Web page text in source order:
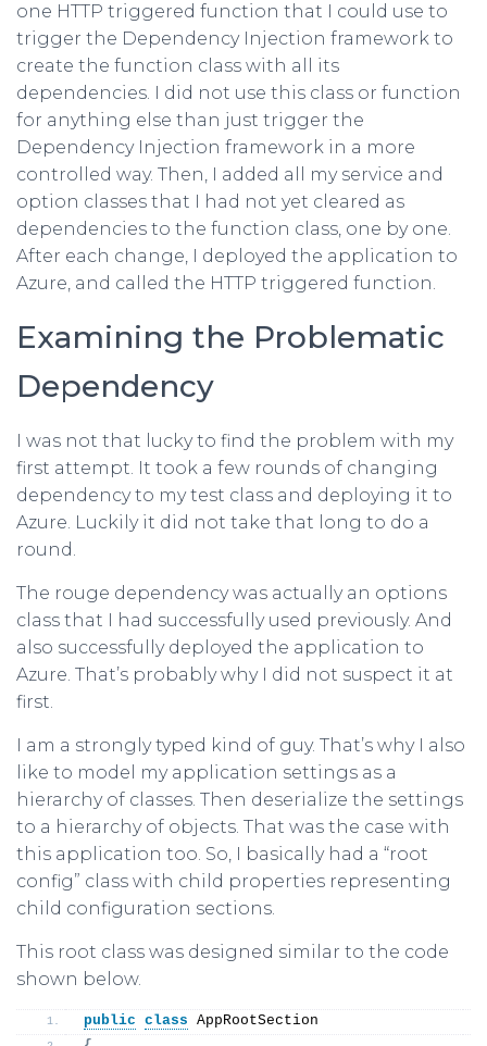
one HTTP triggered function that I could use to
trigger the Dependency Injection framework to
create the function class with all its
dependencies. I did not use this class or function
for anything else than just trigger the
Dependency Injection framework in a more
controlled way. Then, I added all my service and
option classes that I had not yet cleared as
dependencies to the function class, one by one.
After each change, I deployed the application to
Azure, and called the HTTP triggered function.
Examining the Problematic
Dependency
I was not that lucky to find the problem with my
first attempt. It took a few rounds of changing
dependency to my test class and deploying it to
Azure. Luckily it did not take that long to do a
round.
The rouge dependency was actually an options
class that I had successfully used previously. And
also successfully deployed the application to
Azure. That’s probably why I did not suspect it at
first.
I am a strongly typed kind of guy. That’s why I also
like to model my application settings as a
hierarchy of classes. Then deserialize the settings
to a hierarchy of objects. That was the case with
this application too. So, I basically had a “root
config” class with child properties representing
child configuration sections.
This root class was designed similar to the code
shown below.
public class AppRootSection